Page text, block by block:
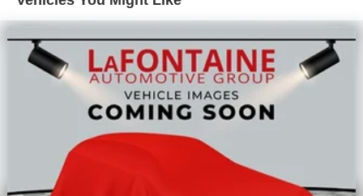
armrest, Rear window defroster, Rear window wiper,
Remote keyless entry, Security system, Speed control,
Speed-sensing steering, Speed-Sensitive Wipers, Split
folding rear seat, Steering wheel mounted audio controls,
Tachometer, Telescoping steering wheel, Tilt steering
wheel, Traction control, Trip computer, and Variably
intermittent wipers. Buyer must qualify for all rebates
listed. Price includes: $2250 - Retail Customer Cash. Exp.
09/30/2026 $750 - 2026 College Student Recognition